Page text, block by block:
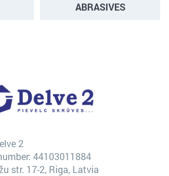
ABRASIVES
2
44103011884
str. 17-2, Riga, Latvia